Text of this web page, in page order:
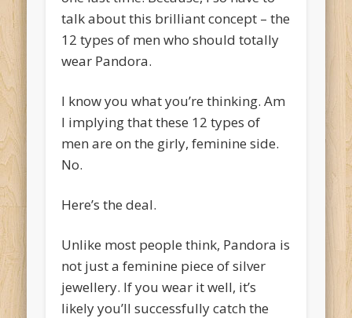
talk about this brilliant concept – the
12 types of men who should totally
wear Pandora.
I know you what you’re thinking. Am
I implying that these 12 types of
men are on the girly, feminine side.
No.
Here’s the deal.
Unlike most people think, Pandora is
not just a feminine piece of silver
jewellery. If you wear it well, it’s
likely you’ll successfully catch the